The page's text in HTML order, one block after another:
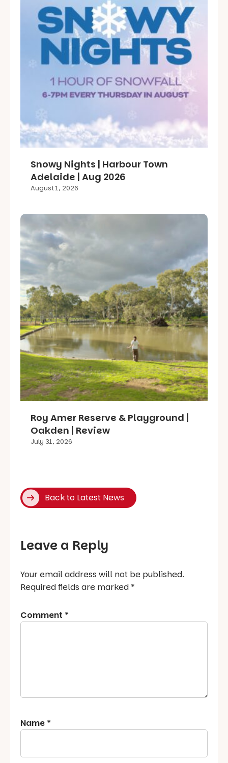
Snowy Nights | Harbour Town
Adelaide | Aug 2026
August 1, 2026
Roy Amer Reserve & Playground |
Oakden | Review
July 31, 2026
Back to Latest News
Leave a Reply
Your email address will not be published.
Required fields are marked *
Comment *
Name *